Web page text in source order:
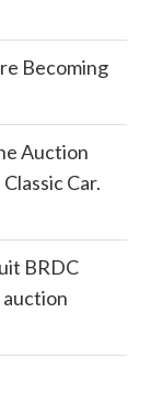
Becoming
Auction
Car.
BRDC
auction